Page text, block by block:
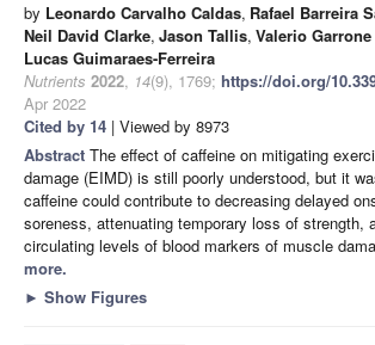
by Leonardo Carvalho Caldas, Rafael Barreira
Neil David Clarke, Jason Tallis, Valerio
Lucas Guimaraes-Ferreira
Nutrients 2022, 14(9), 1769; https://doi.org/
Apr 2022
Cited by 14 | Viewed by 8973
Abstract The effect of caffeine on mitigating
damage (EIMD) is still poorly understood, but it
caffeine could contribute to decreasing delayed
soreness, attenuating temporary loss of strength,
circulating levels of blood markers of muscle
more.
► Show Figures